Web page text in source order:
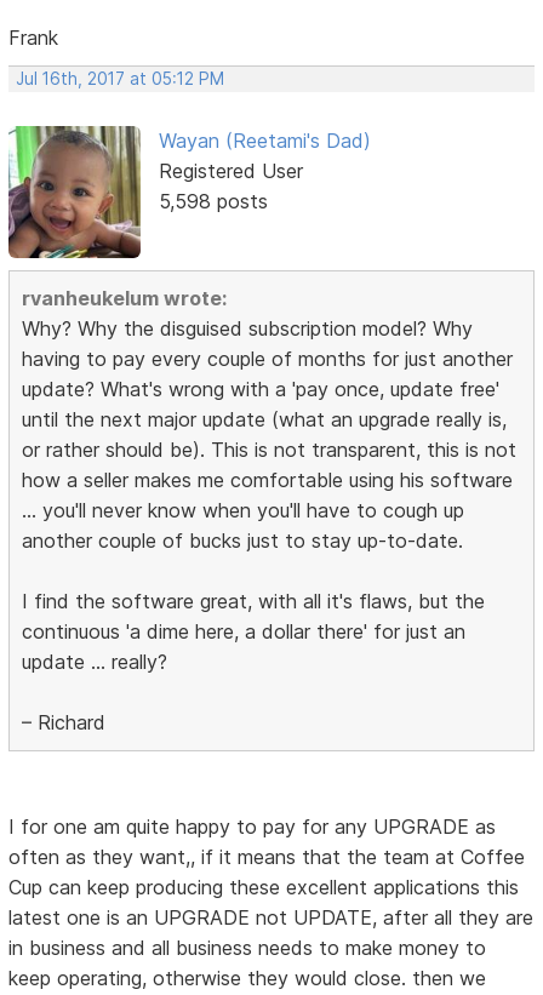
Frank
Jul 16th, 2017 at 05:12 PM
Wayan (Reetami's Dad)
Registered User
5,598 posts
rvanheukelum wrote:
Why? Why the disguised subscription model? Why
having to pay every couple of months for just another
update? What's wrong with a 'pay once, update free'
until the next major update (what an upgrade really is,
or rather should be). This is not transparent, this is not
how a seller makes me comfortable using his software
... you'll never know when you'll have to cough up
another couple of bucks just to stay up-to-date.
I find the software great, with all it's flaws, but the
continuous 'a dime here, a dollar there' for just an
update ... really?
– Richard
I for one am quite happy to pay for any UPGRADE as
often as they want,, if it means that the team at Coffee
Cup can keep producing these excellent applications this
latest one is an UPGRADE not UPDATE, after all they are
in business and all business needs to make money to
keep operating, otherwise they would close. then we